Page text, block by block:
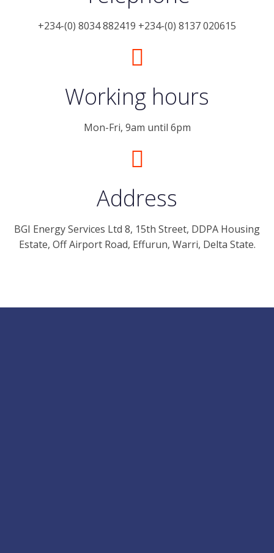
+234-(0) 8034 882419 +234-(0) 8137 020615
Working hours
Mon-Fri, 9am until 6pm
Address
BGI Energy Services Ltd 8, 15th Street, DDPA Housing
Estate, Off Airport Road, Effurun, Warri, Delta State.